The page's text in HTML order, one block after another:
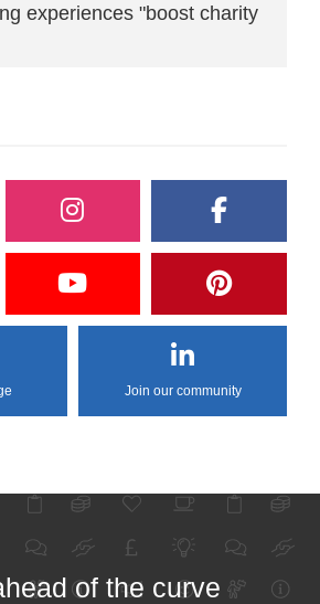
experiences "boost charity
Join our community
of the curve